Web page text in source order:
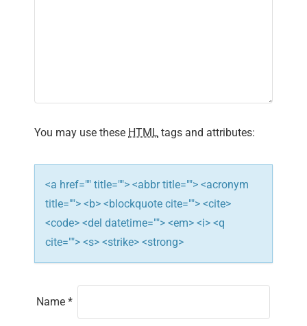
t
i
o
n
You may use these HTML tags and attributes:
<a href="" title=""> <abbr title=""> <acronym
title=""> <b> <blockquote cite=""> <cite>
<code> <del datetime=""> <em> <i> <q
cite=""> <s> <strike> <strong>
Name *